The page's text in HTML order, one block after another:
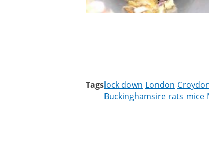
Tagslock down London
Buckinghamsire rats mice